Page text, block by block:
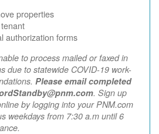
properties
authorization forms
to process mailed or faxed in
due to statewide COVID-19 work-
Please email completed
. Sign up
by logging into your PNM.com
weekdays from 7:30 a.m until 6